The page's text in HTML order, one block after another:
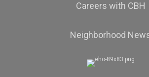
Careers with CBH
Neighborhood